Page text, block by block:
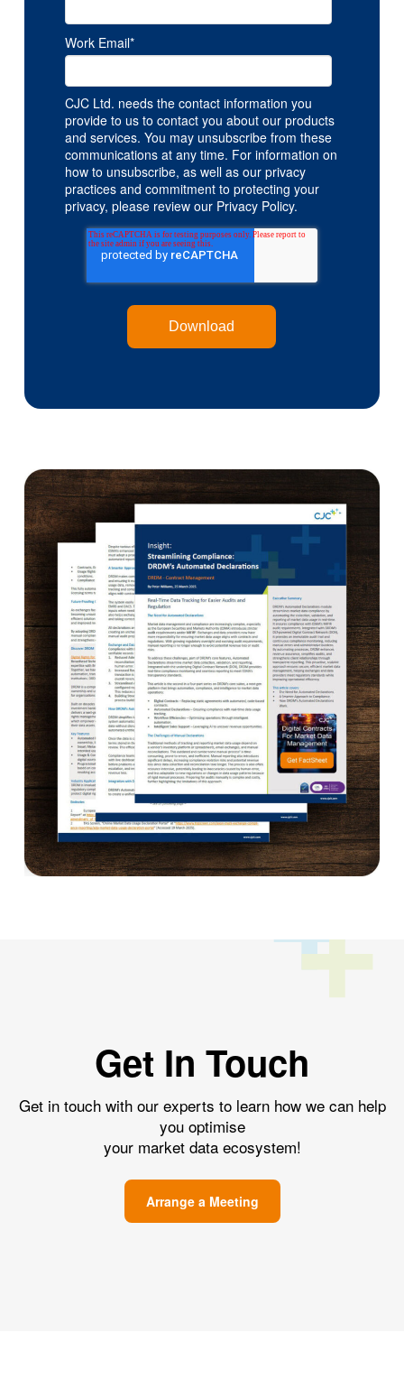
Work Email*
CJC Ltd. needs the contact information you
provide to us to contact you about our products
and services. You may unsubscribe from these
communications at any time. For information on
how to unsubscribe, as well as our privacy
practices and commitment to protecting your
privacy, please review our Privacy Policy.
Get In Touch
Get in touch with our experts to learn how we can help
you optimise
your market data ecosystem!
Arrange a Meeting